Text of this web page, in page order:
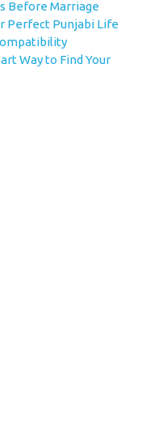
Before Marriage
Perfect Punjabi Life
Way to Find Your